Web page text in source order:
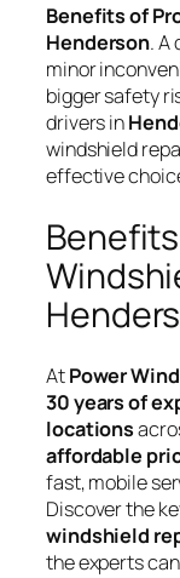
Benefits of
Henderson. A
minor
bigger safety
drivers in
windshield
effective
AtPower
30 years of
locations
affordable
fast, mobile
Discover the
windshield
the experts